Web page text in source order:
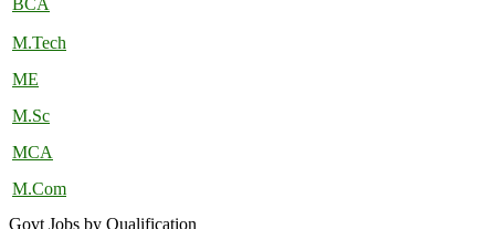
BCA
M.Tech
ME
M.Sc
MCA
M.Com
Govt Jobs by Qualification